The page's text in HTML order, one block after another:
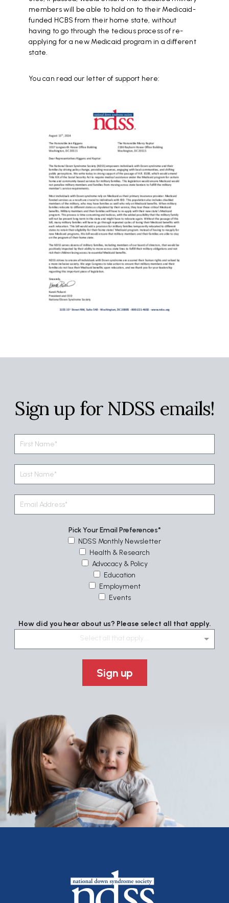
members will be able to hold on to their Medicaid-
funded HCBS from their home state, without
having to go through the tedious process of re-
applying for a new Medicaid program in a different
state.
You can read our letter of support here:
Sign up for NDSS emails!
Pick Your Email Preferences
NDSS Monthly Newsletter
Health & Research
Advocacy & Policy
Education
Employment
Events
How did you hear about us? Please select all that apply.
Select all that apply....
Sign up